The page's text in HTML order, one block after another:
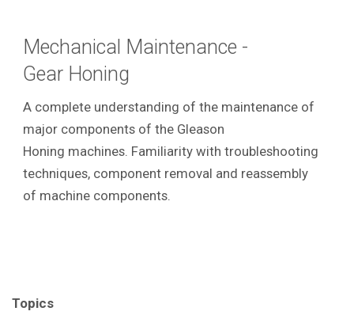
Mechanical Maintenance -
Gear Honing
A complete understanding of the maintenance of
major components of the Gleason
Honing machines. Familiarity with troubleshooting
techniques, component removal and reassembly
of machine components.
Topics